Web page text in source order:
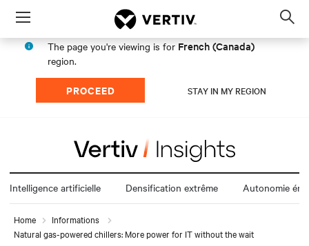
Menu
The page you're viewing is for French (Canada)
region.
PROCEED STAY IN MY REGION
Intelligence artificielle Densification extrême Autonomie
Home
Informations
Natural gas-powered chillers: More power for IT without the wait